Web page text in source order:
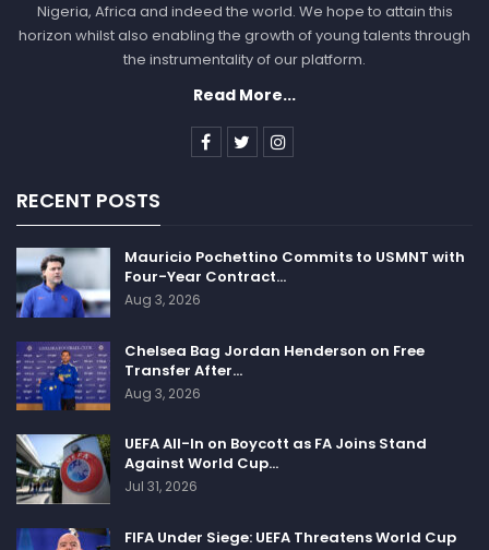
Nigeria, Africa and indeed the world. We hope to attain this
horizon whilst also enabling the growth of young talents through
the instrumentality of our platform.
Read More...
RECENT POSTS
Mauricio Pochettino Commits to USMNT with
Four-Year Contract…
Aug 3, 2026
Chelsea Bag Jordan Henderson on Free
Transfer After…
Aug 3, 2026
UEFA All-In on Boycott as FA Joins Stand
Against World Cup…
Jul 31, 2026
FIFA Under Siege: UEFA Threatens World Cup